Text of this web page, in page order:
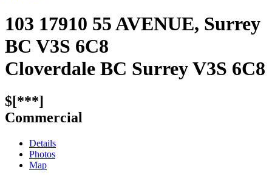
103 17910 55 AVENUE, Surrey
BC V3S 6C8
Cloverdale BC SurreyV3S 6C8
$[***]
Commercial
Details
Photos
Map